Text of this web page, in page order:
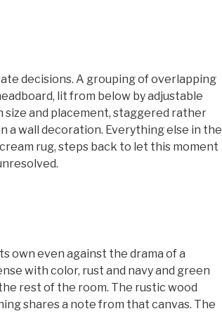
decisions. A grouping of overlapping
lit from below by adjustable
size and placement, staggered rather
a wall decoration. Everything else in the
rug, steps back to let this moment
own even against the drama of a
with color, rust and navy and green
rest of the room. The rustic wood
shares a note from that canvas. The